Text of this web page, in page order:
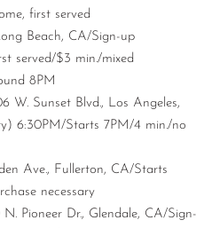
first served
Beach, CA/Sign-up
served/$3 min./mixed
8PM
W. Sunset Blvd., Los Angeles,
6:30PM/Starts 7PM/4 min./no
Ave., Fullerton, CA/Starts
necessary
Pioneer Dr., Glendale, CA/Sign-